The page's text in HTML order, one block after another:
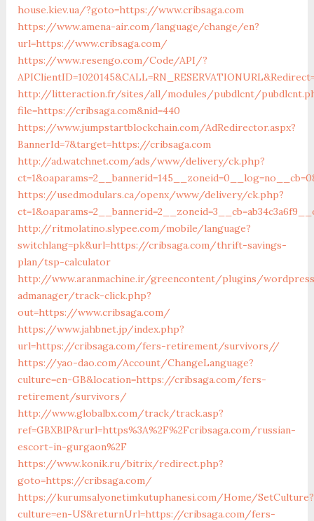
house.kiev.ua/?goto=https://www.cribsaga.com
https://www.amena-air.com/language/change/en?
url=https://www.cribsaga.com/
https://www.resengo.com/Code/API/?
http://litteraction.fr/sites/all/modules/pubdlcnt/
file=https://cribsaga.com&nid=440
https://www.jumpstartblockchain.com/AdRedirector.aspx?
BannerId=7&target=https://cribsaga.com
http://ad.watchnet.com/ads/www/delivery/ck.php?
https://usedmodulars.ca/openx/www/delivery/ck.php?
http://ritmolatino.slypee.com/mobile/language?
switchlang=pk&url=https://cribsaga.com/thrift-savings-
plan/tsp-calculator
http://www.aranmachine.ir/greencontent/plugins/
admanager/track-click.php?
out=https://www.cribsaga.com/
https://www.jahbnet.jp/index.php?
url=https://cribsaga.com/fers-retirement/survivors//
https://yao-dao.com/Account/ChangeLanguage?
culture=en-GB&location=https://cribsaga.com/fers-
retirement/survivors/
http://www.globalbx.com/track/track.asp?
ref=GBXBlP&rurl=https%3A%2F%2Fcribsaga.com/russian-
escort-in-gurgaon%2F
https://www.konik.ru/bitrix/redirect.php?
goto=https://cribsaga.com/
https://kurumsalyonetimkutuphanesi.com/Home/SetCulture?
culture=en-US&returnUrl=https://cribsaga.com/fers-